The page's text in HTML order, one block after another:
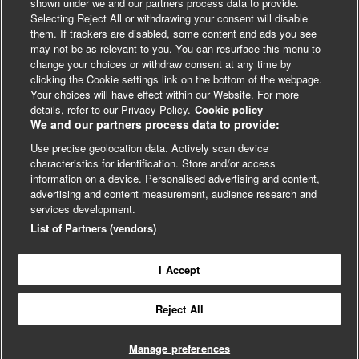
you to confirm that your booking is
complete before we issue your invoice.
The below will affect your invoice – if
you plan to make any of the changes
listed below please let us know by
emailing events@bmj.com and we will
delay sending your invoice until you
have completed your booking.
Adding additional delegates to your
booking
Removing delegates from your
booking
Changing any information of who or
addressed to
Adding a purchase order or
reference number
If we have issued your invoice and you
LinkedIn
X Facebook
© BMJ Publishing Group 2024
Cookie Settings
2023In-person, LondonDriving real-world impact from
health research
Selecting Reject All or withdrawing your consent will disable
them. If trackers are disabled, some content and ads you see
may not be as relevant to you. You can resurface this menu to
change your choices or withdraw consent at any time by
clicking the Cookie settings link on the bottom of the webpage.
Your choices will have effect within our Website. For more
details, refer to our Privacy Policy. Cookie policy
We and our partners process data to provide:
Use precise geolocation data. Actively scan device
characteristics for identification. Store and/or access
information on a device. Personalised advertising and content,
advertising and content measurement, audience research and
services development.
List of Partners (vendors)
I Accept
Reject All
Manage preferences